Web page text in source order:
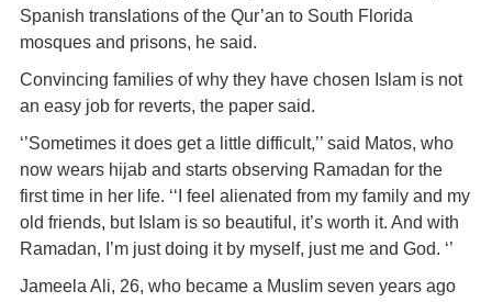
Spanish translations of the Qur’an to South Florida
mosques and prisons, he said.
Convincing families of why they have chosen Islam is not
an easy job for reverts, the paper said.
‘’Sometimes it does get a little difficult,’’ said Matos, who
now wears hijab and starts observing Ramadan for the
first time in her life. ‘‘I feel alienated from my family and my
old friends, but Islam is so beautiful, it’s worth it. And with
Ramadan, I’m just doing it by myself, just me and God. ‘’
Jameela Ali, 26, who became a Muslim seven years ago